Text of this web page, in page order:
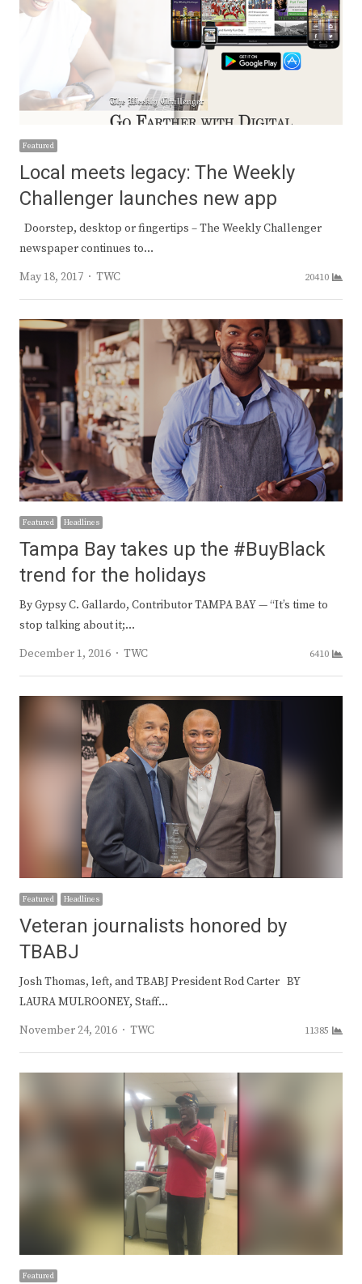
Featured
Local meets legacy: The Weekly
Challenger launches new app
Doorstep, desktop or fingertips – The Weekly Challenger
newspaper continues to…
May 18, 2017
Author
TWC 20410
Featured Headlines
Tampa Bay takes up the #BuyBlack
trend for the holidays
By Gypsy C. Gallardo, Contributor TAMPA BAY — “It’s time to
stop talking about it;…
December 1, 2016
Author
TWC 6410
Featured Headlines
Veteran journalists honored by
TBABJ
Josh Thomas, left, and TBABJ President Rod Carter BY
LAURA MULROONEY, Staff…
November 24, 2016
Author
TWC 11385
Featured